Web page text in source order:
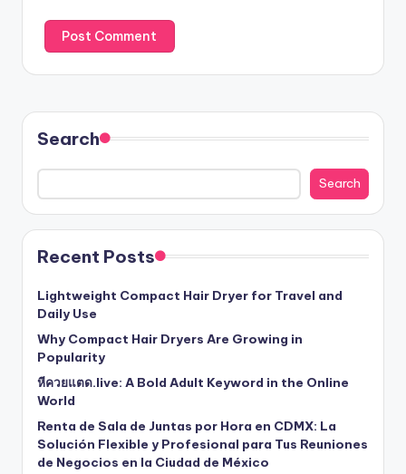
Search
Search
Recent Posts
Lightweight Compact Hair Dryer for Travel and
Daily Use
Why Compact Hair Dryers Are Growing in
Popularity
หีควยแตด.live: A Bold Adult Keyword in the Online
World
Renta de Sala de Juntas por Hora en CDMX: La
Solución Flexible y Profesional para Tus Reuniones
de Negocios en la Ciudad de México